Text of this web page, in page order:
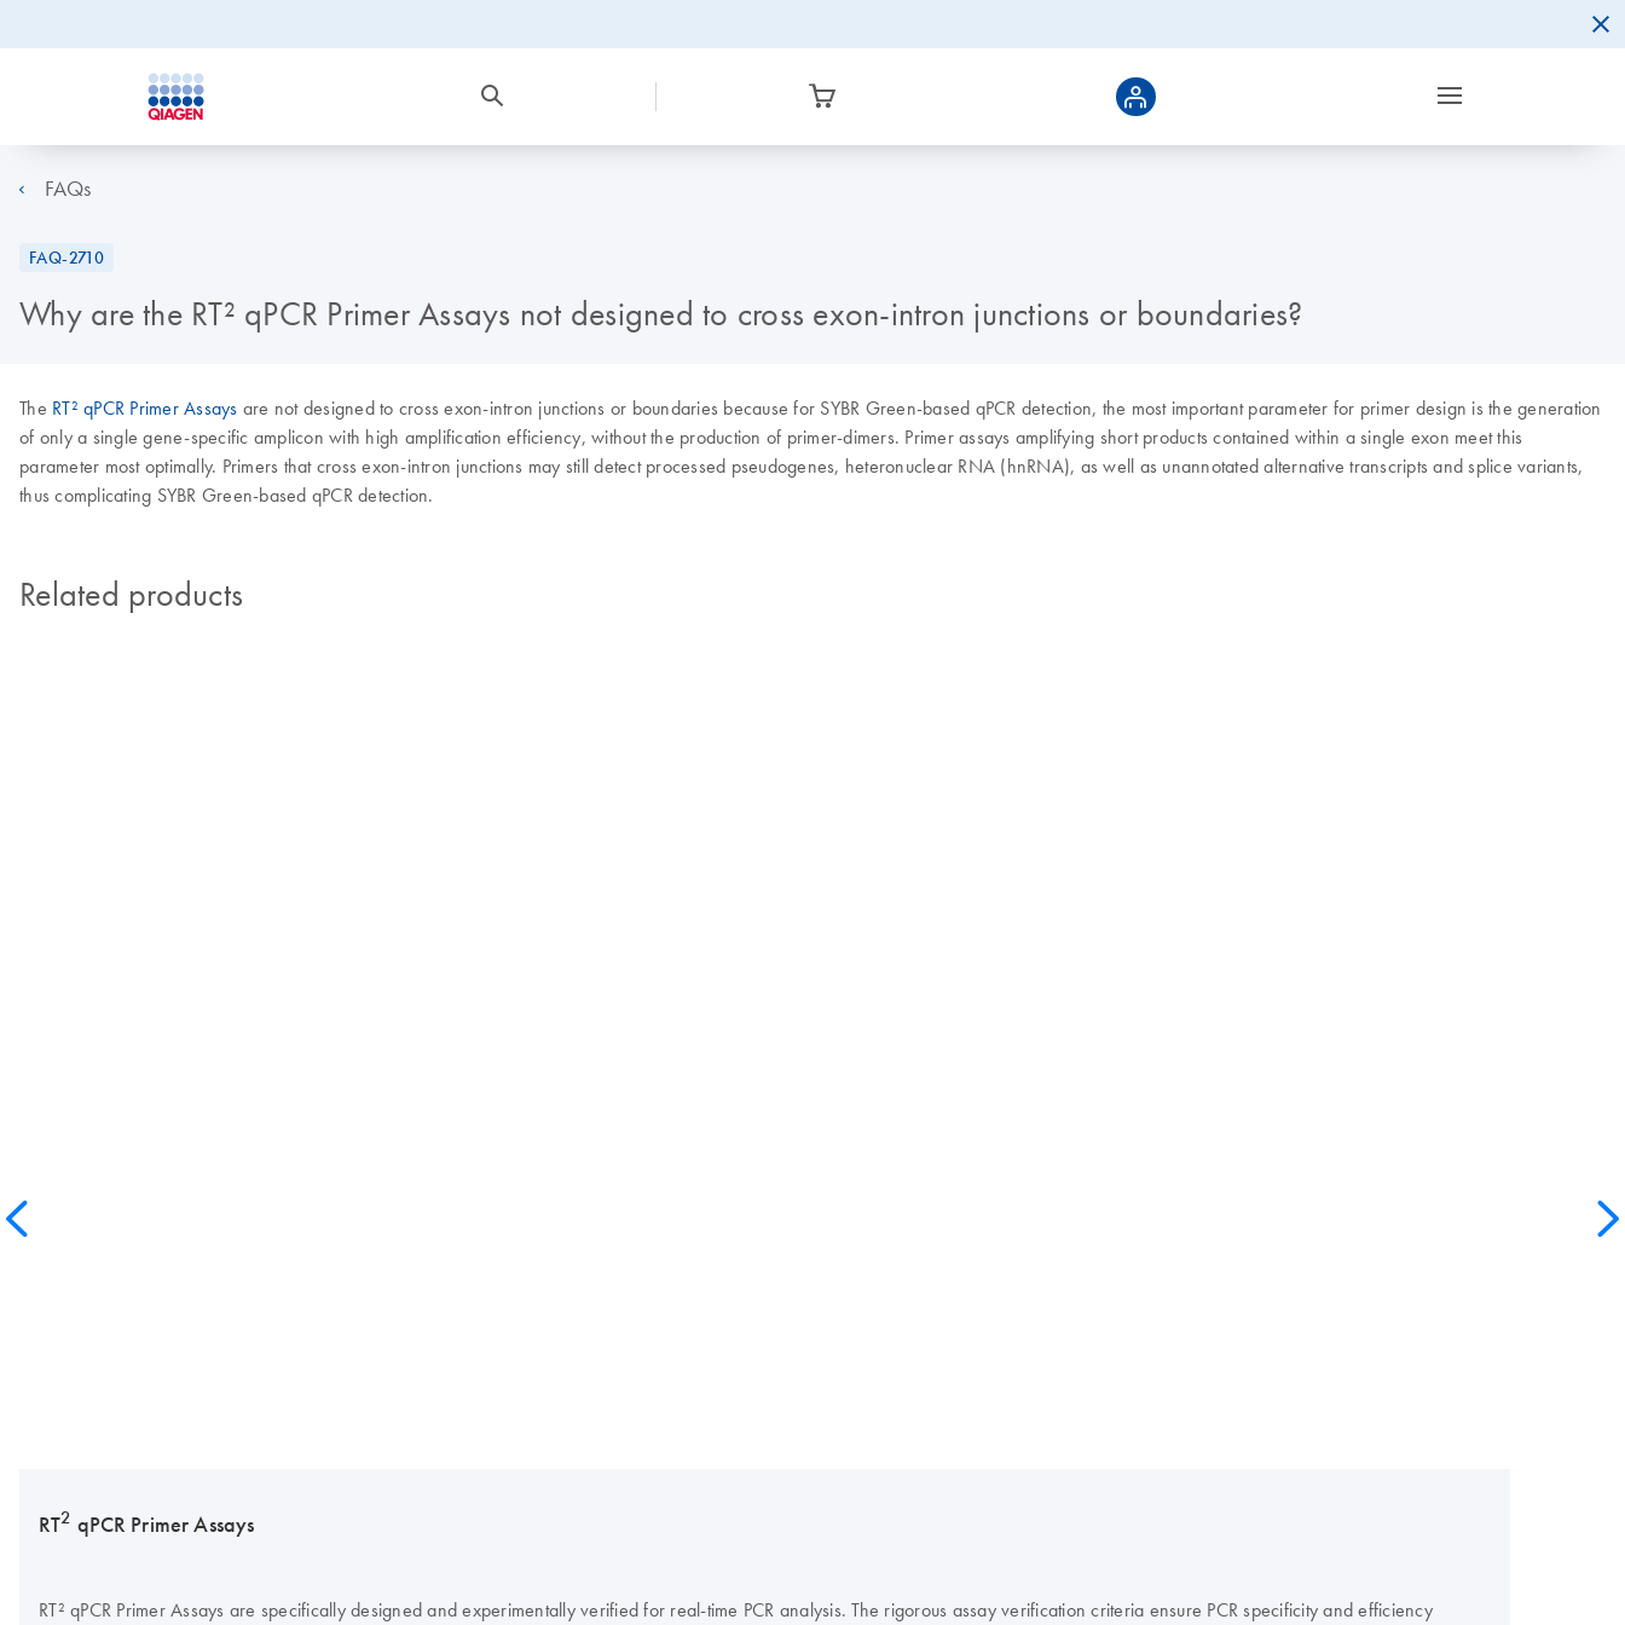
FAQs
FAQ-2710
Why are the RT² qPCR Primer Assays not designed to cross exon-intron junctions or boundaries?
The RT² qPCR Primer Assays are not designed to cross exon-intron junctions or boundaries because for SYBR Green-based qPCR detection, the most important parameter for primer design is the generation
of only a single gene-specific amplicon with high amplification efficiency, without the production of primer-dimers. Primer assays amplifying short products contained within a single exon meet this
parameter most optimally. Primers that cross exon-intron junctions may still detect processed pseudogenes, heteronuclear RNA (hnRNA), as well as unannotated alternative transcripts and splice variants,
thus complicating SYBR Green-based qPCR detection.
Related products
RT2 qPCR Primer Assays
RT² qPCR Primer Assays are specifically designed and experimentally verified for real-time PCR analysis. The rigorous assay verification criteria ensure PCR specificity and efficiency